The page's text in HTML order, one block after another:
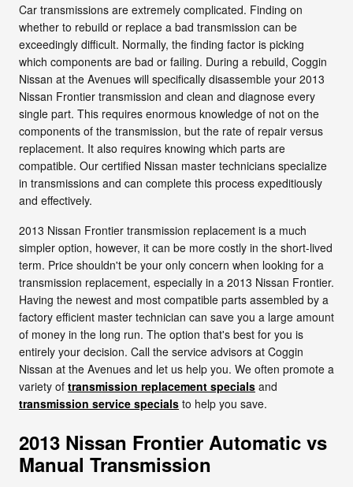
Car transmissions are extremely complicated. Finding on
whether to rebuild or replace a bad transmission can be
exceedingly difficult. Normally, the finding factor is picking
which components are bad or failing. During a rebuild, Coggin
Nissan at the Avenues will specifically disassemble your 2013
Nissan Frontier transmission and clean and diagnose every
single part. This requires enormous knowledge of not on the
components of the transmission, but the rate of repair versus
replacement. It also requires knowing which parts are
compatible. Our certified Nissan master technicians specialize
in transmissions and can complete this process expeditiously
and effectively.
2013 Nissan Frontier transmission replacement is a much
simpler option, however, it can be more costly in the short-lived
term. Price shouldn't be your only concern when looking for a
transmission replacement, especially in a 2013 Nissan Frontier.
Having the newest and most compatible parts assembled by a
factory efficient master technician can save you a large amount
of money in the long run. The option that's best for you is
entirely your decision. Call the service advisors at Coggin
Nissan at the Avenues and let us help you. We often promote a
variety of transmission replacement specials and
transmission service specials to help you save.
2013 Nissan Frontier Automatic vs
Manual Transmission